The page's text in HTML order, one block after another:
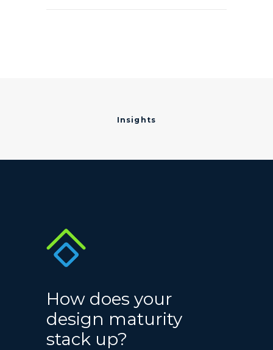
Insights
How does your
design maturity
stack up?